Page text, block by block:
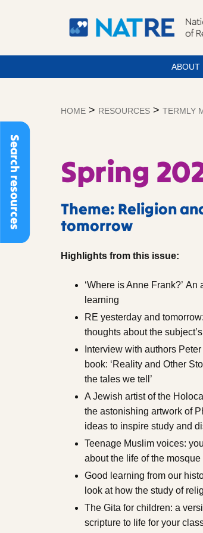
Search resources
ABOUT
HOME > RESOURCES > TERMLY
Spring
Theme: Religion
tomorrow
Highlights from this issue:
‘Where is Anne Frank?’
learning
RE yesterday and
thoughts about the
Interview with authors
book: ‘Reality and Other
the tales we tell’
A Jewish artist of the
the astonishing artwork of
ideas to inspire study and
Teenage Muslim voices:
about the life of the mosque
Good learning from our
look at how the study of
The Gita for children: a
scripture to life for your